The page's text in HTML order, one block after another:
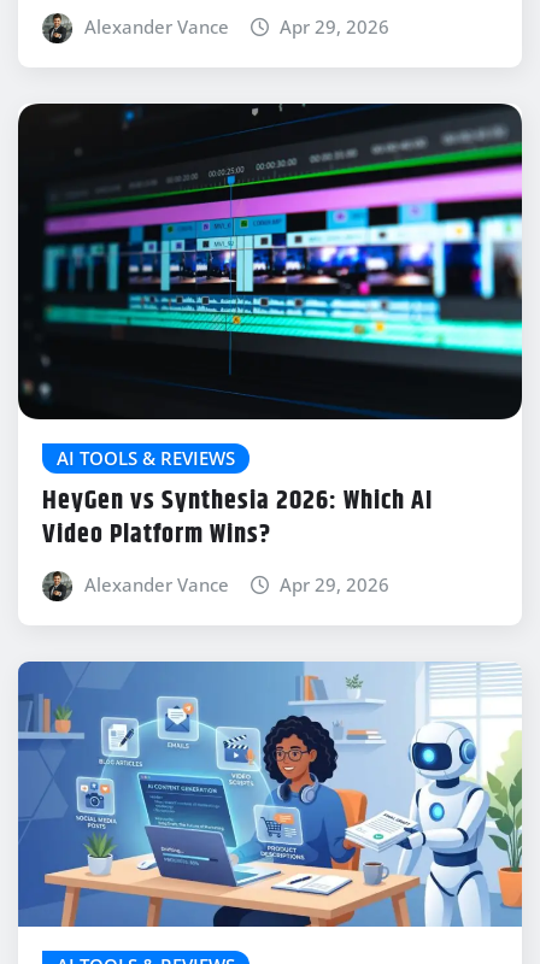
Alexander Vance Apr 29, 2026
AI TOOLS & REVIEWS
HeyGen vs Synthesia 2026: Which AI
Video Platform Wins?
Alexander Vance Apr 29, 2026